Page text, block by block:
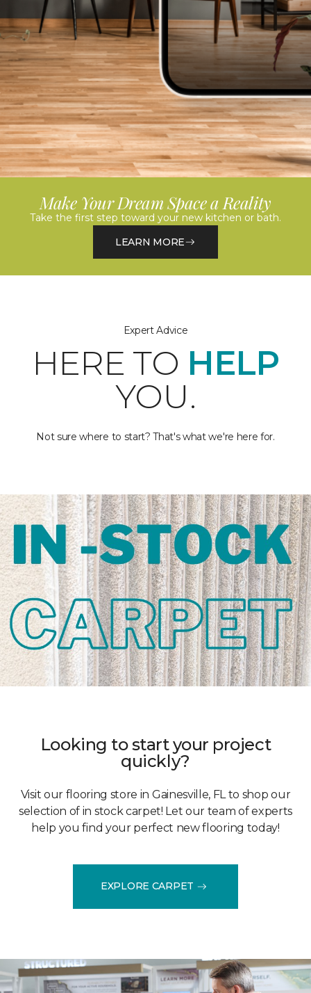
Make Your Dream Space a Reality
Take the first step toward your new kitchen or bath.
LEARN MORE
Expert Advice
HERE TO HELP
YOU.
Not sure where to start? That's what we're here for.
Looking to start your project
quickly?
Visit our flooring store in Gainesville, FL to shop our
selection of in stock carpet! Let our team of experts
help you find your perfect new flooring today!
EXPLORE CARPET